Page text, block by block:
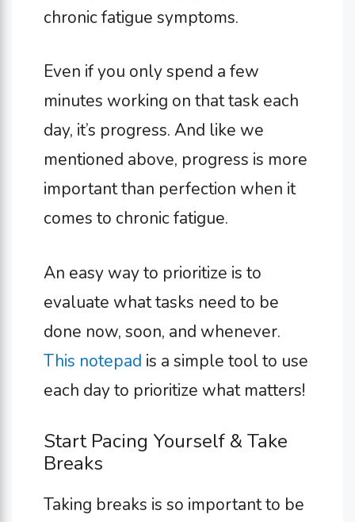
chronic fatigue symptoms.
Even if you only spend a few
minutes working on that task each
day, it’s progress. And like we
mentioned above, progress is more
important than perfection when it
comes to chronic fatigue.
An easy way to prioritize is to
evaluate what tasks need to be
done now, soon, and whenever.
This notepad is a simple tool to use
each day to prioritize what matters!
Start Pacing Yourself & Take
Breaks
Taking breaks is so important to be